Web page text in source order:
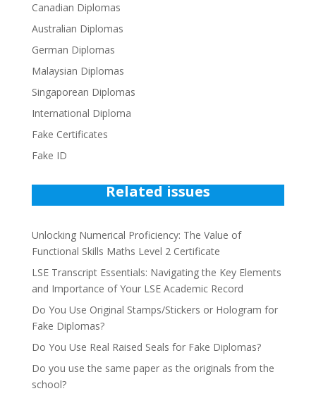
Canadian Diplomas
Australian Diplomas
German Diplomas
Malaysian Diplomas
Singaporean Diplomas
International Diploma
Fake Certificates
Fake ID
Related issues
Unlocking Numerical Proficiency: The Value of
Functional Skills Maths Level 2 Certificate
LSE Transcript Essentials: Navigating the Key Elements
and Importance of Your LSE Academic Record
Do You Use Original Stamps/Stickers or Hologram for
Fake Diplomas?
Do You Use Real Raised Seals for Fake Diplomas?
Do you use the same paper as the originals from the
school?